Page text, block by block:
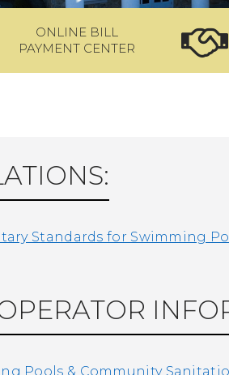
ONLINE BILL
PAYMENT CENTER
Standards for Swimming
Pools & Community